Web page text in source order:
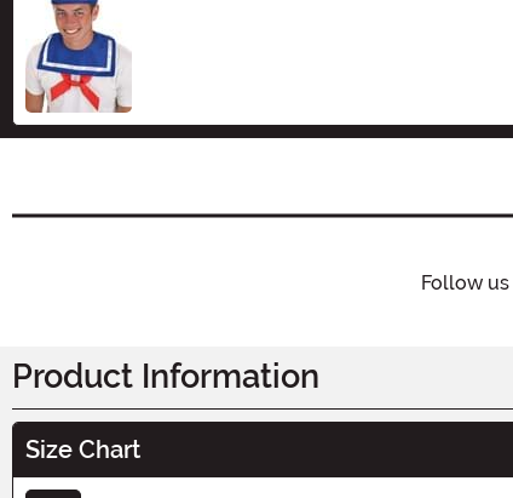
Follow us
Product Information
Size Chart